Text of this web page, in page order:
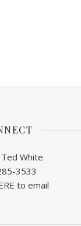
White
3533
to email